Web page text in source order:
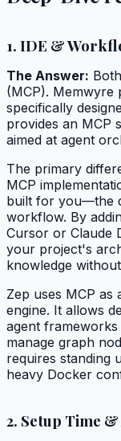
1. IDE &
The Answer:
(MCP). Memwyre
specifically
provides an MCP
aimed at agent
The primary
MCP
built for you—the
workflow. By
Cursor or Claude
your project's
knowledge
Zep uses MCP
engine. It allows
agent
manage graph
requires standing
heavy Docker
2. Setup Time